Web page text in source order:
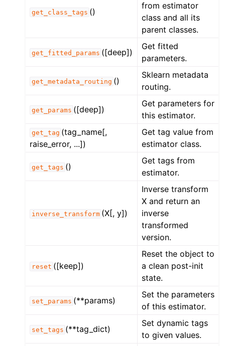
get_class_tags ()
from estimator
class and all its
parent classes.
get_fitted_params ([deep])
Get fitted
parameters.
get_metadata_routing ()
Sklearn metadata
routing.
get_params ([deep])
Get parameters for
this estimator.
get_tag (tag_name[,
raise_error, ...])
Get tag value from
estimator class.
get_tags ()
Get tags from
estimator.
inverse_transform (X[, y])
Inverse transform
X and return an
inverse
transformed
version.
reset ([keep])
Reset the object to
a clean post-init
state.
set_params (**params)
Set the parameters
of this estimator.
set_tags (**tag_dict)
Set dynamic tags
to given values.